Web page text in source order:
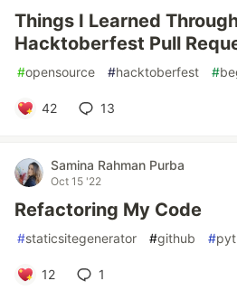
Things I Learned
Hacktoberfest Pull
#opensource #hacktoberfest #
42 13
Samina Rahman Purba
Oct 15 '22
Refactoring My Code
#staticsitegenerator #github #
12 1